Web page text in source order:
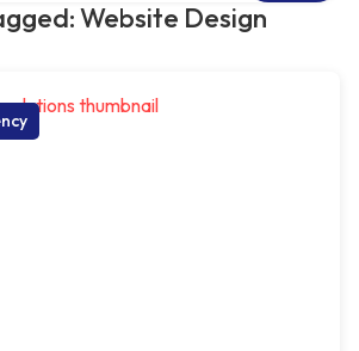
Website Design